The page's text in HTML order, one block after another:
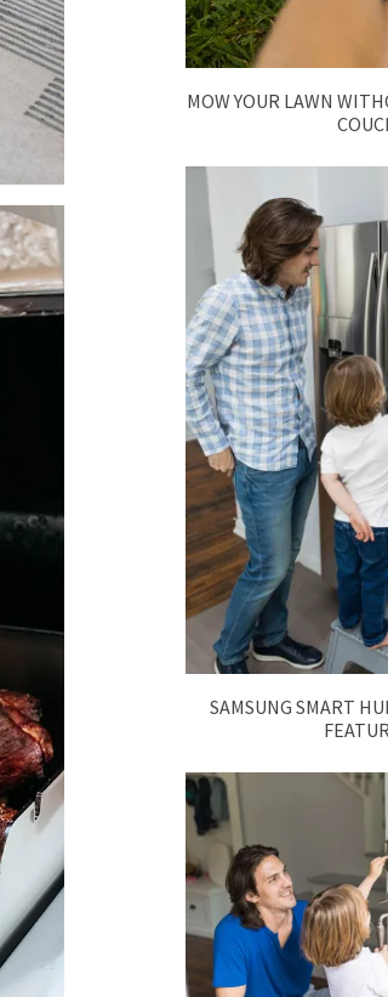
MOW YOUR LAWN
SAMSUNG SMART